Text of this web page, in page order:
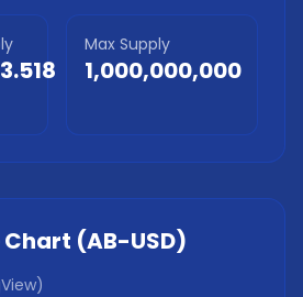
Max Supply
1,000,000,000
Chart (AB-USD)